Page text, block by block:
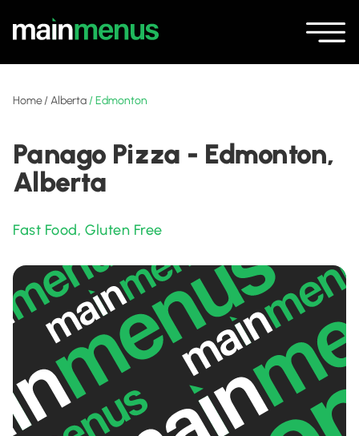
Home/Alberta /Edmonton
Panago Pizza - Edmonton,
Alberta
Fast Food, Gluten Free